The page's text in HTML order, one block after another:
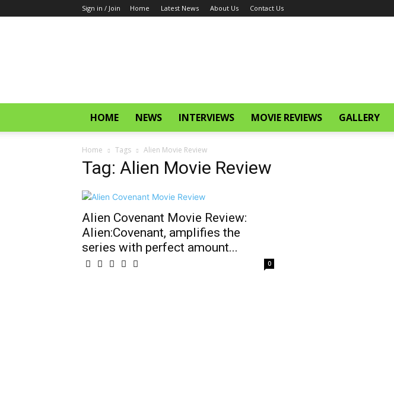
Sign in / Join Home Latest News About Us Contact Us
HOME NEWS INTERVIEWS MOVIE REVIEWS GALLERY
Home Tags Alien Movie Review
Tag: Alien Movie Review
Alien Covenant Movie Review:
Alien:Covenant, amplifies the
series with perfect amount...
0